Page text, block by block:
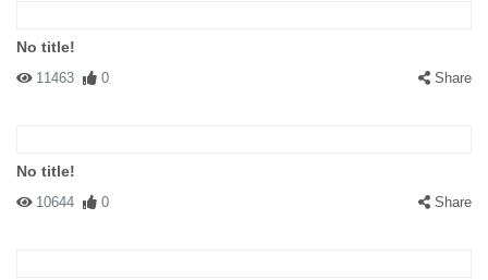
No title!
11463 0 Share
No title!
10644 0 Share